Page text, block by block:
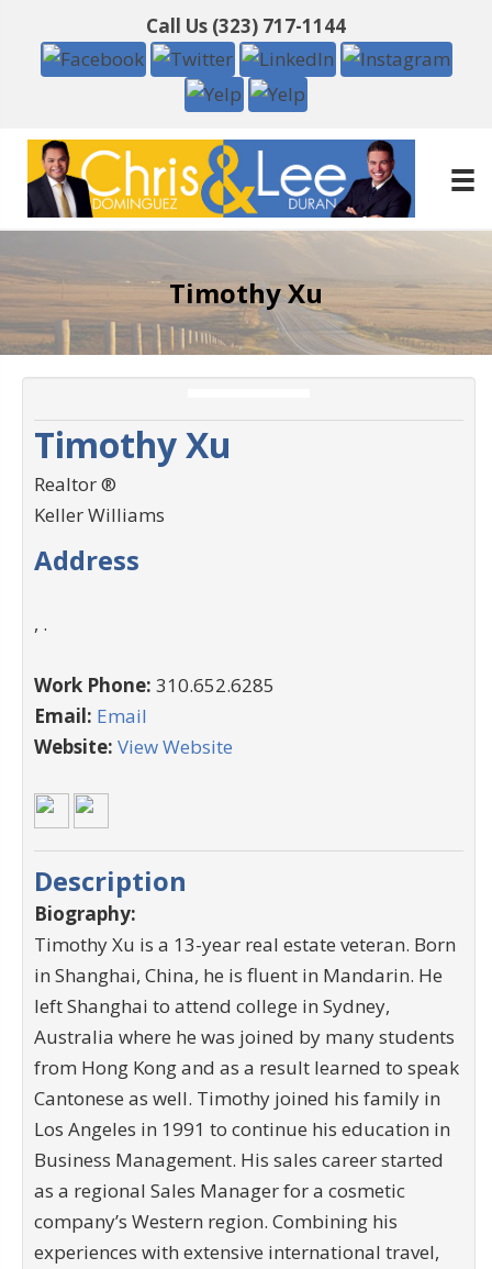
Call Us (323) 717-1144
Timothy Xu
Timothy Xu
Realtor ®
Keller Williams
Address
, .
Work Phone: 310.652.6285
Email: Email
Website: View Website
Description
Biography:
Timothy Xu is a 13-year real estate veteran. Born
in Shanghai, China, he is fluent in Mandarin. He
left Shanghai to attend college in Sydney,
Australia where he was joined by many students
from Hong Kong and as a result learned to speak
Cantonese as well. Timothy joined his family in
Los Angeles in 1991 to continue his education in
Business Management. His sales career started
as a regional Sales Manager for a cosmetic
company’s Western region. Combining his
experiences with extensive international travel,